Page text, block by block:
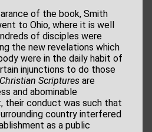
of the book, Smith
to Ohio, where it is well
of disciples were
the new revelations which
were in the daily habit of
injunctions to do those
Christian Scriptures are
and abominable
their conduct was such that
country interfered
as a public